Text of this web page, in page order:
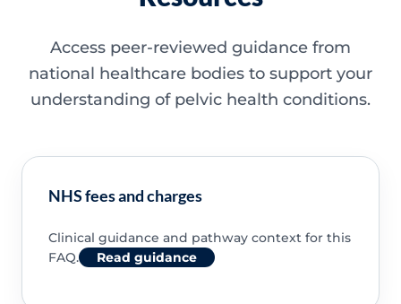
Access peer-reviewed guidance from
national healthcare bodies to support your
understanding of pelvic health conditions.
NHS fees and charges
Clinical guidance and pathway context for this
FAQ.
Read guidance